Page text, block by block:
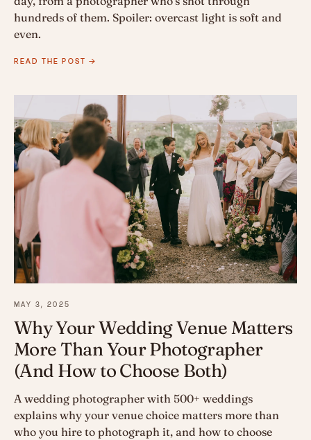
hundreds of them. Spoiler: overcast light is soft and
even.
READ THE POST →
MAY 3, 2025
Why Your Wedding Venue Matters
More Than Your Photographer
(And How to Choose Both)
A wedding photographer with 500+ weddings
explains why your venue choice matters more than
who you hire to photograph it, and how to choose